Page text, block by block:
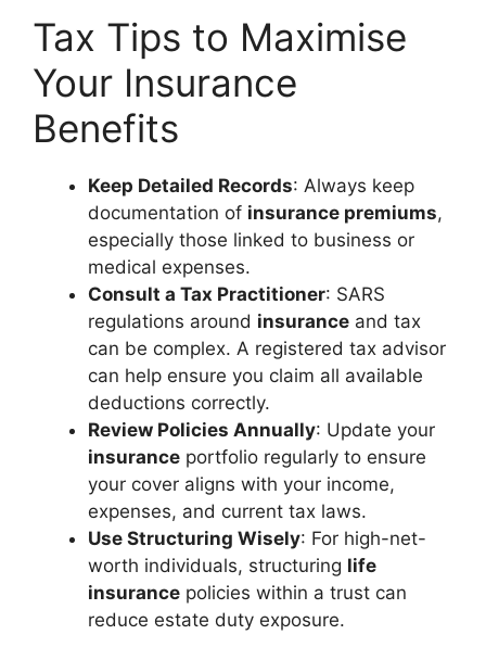
Tax Tips to Maximise
Your Insurance
Benefits
Keep Detailed Records: Always keep
documentation of insurance premiums,
especially those linked to business or
medical expenses.
Consult a Tax Practitioner: SARS
regulations around insurance and tax
can be complex. A registered tax advisor
can help ensure you claim all available
deductions correctly.
Review Policies Annually: Update your
insurance portfolio regularly to ensure
your cover aligns with your income,
expenses, and current tax laws.
Use Structuring Wisely: For high-net-
worth individuals, structuring life
insurance policies within a trust can
reduce estate duty exposure.